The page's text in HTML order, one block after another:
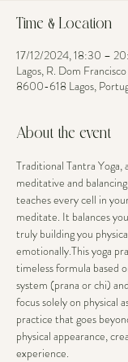
Time & Location
17/12/2024, 18:30 –
Lagos, R. Dom
8600-618 Lagos,
About the event
Traditional Tantra Yoga,
meditative and
teaches every cell in
meditate. It balances
truly building you
emotionally.This yoga
timeless formula based
system (prana or chi)
focus solely on physical
practice that goes
physical appearance,
experience.